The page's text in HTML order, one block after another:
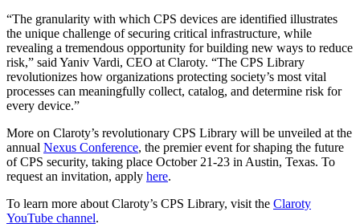
“The granularity with which CPS devices are identified illustrates
the unique challenge of securing critical infrastructure, while
revealing a tremendous opportunity for building new ways to reduce
risk,” said Yaniv Vardi, CEO at Claroty. “The CPS Library
revolutionizes how organizations protecting society’s most vital
processes can meaningfully collect, catalog, and determine risk for
every device.”
More on Claroty’s revolutionary CPS Library will be unveiled at the
annual Nexus Conference, the premier event for shaping the future
of CPS security, taking place October 21-23 in Austin, Texas. To
request an invitation, apply here.
To learn more about Claroty’s CPS Library, visit the Claroty
YouTube channel.